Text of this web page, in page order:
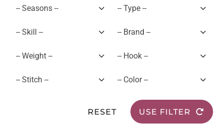
RESET USE FILTER